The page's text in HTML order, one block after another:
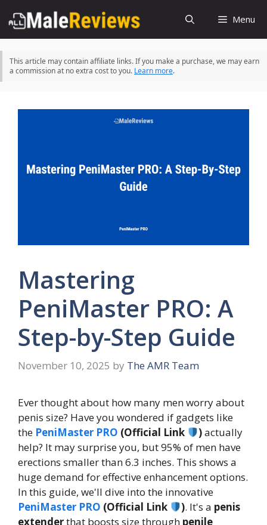
to
content
Menu
This article may contain affiliate links. If you make a purchase, we may earn
a commission at no extra cost to you. Learn more.
Mastering
PeniMaster PRO: A
Step-by-Step Guide
November 10, 2025 by The AMR Team
Ever thought about how many men worry about
penis size? Have you wondered if gadgets like
the PeniMaster PRO (Official Link )actually
help? It may surprise you, but 95% of men have
erections smaller than 6.3 inches. This shows a
huge demand for effective enhancement options.
In this guide, we'll dive into the innovative
PeniMaster PRO (Official Link ). It's a penis
extenderthat boosts size through penile